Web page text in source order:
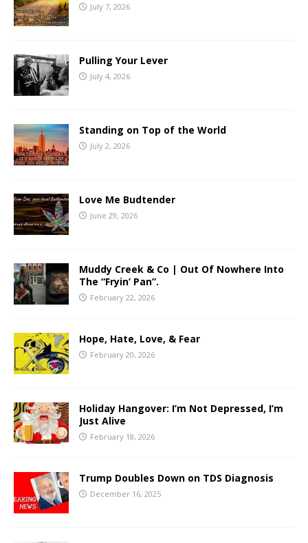
July 7, 2026
Pulling Your Lever
July 4, 2026
Standing on Top of the World
July 2, 2026
Love Me Budtender
June 29, 2026
Muddy Creek & Co | Out Of Nowhere Into
The “Fryin’ Pan”.
February 22, 2026
Hope, Hate, Love, & Fear
February 20, 2026
Holiday Hangover: I’m Not Depressed, I’m
Just Alive
February 18, 2026
Trump Doubles Down on TDS Diagnosis
December 16, 2025